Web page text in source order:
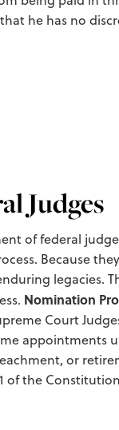
he has no
Judges
of federal
Because
legacies.
Nomination
Court
appointments
or
of the